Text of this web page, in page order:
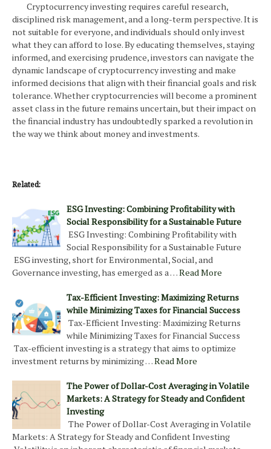
Cryptocurrency investing requires careful research,
disciplined risk management, and a long-term perspective. It is
not suitable for everyone, and individuals should only invest
what they can afford to lose. By educating themselves, staying
informed, and exercising prudence, investors can navigate the
dynamic landscape of cryptocurrency investing and make
informed decisions that align with their financial goals and risk
tolerance. Whether cryptocurrencies will become a prominent
asset class in the future remains uncertain, but their impact on
the financial industry has undoubtedly sparked a revolution in
the way we think about money and investments.
Related:
ESG Investing: Combining Profitability with
Social Responsibility for a Sustainable Future
ESG Investing: Combining Profitability with
Social Responsibility for a Sustainable Future
ESG investing, short for Environmental, Social, and
Governance investing, has emerged as a …Read More
Tax-Efficient Investing: Maximizing Returns
while Minimizing Taxes for Financial Success
Tax-Efficient Investing: Maximizing Returns
while Minimizing Taxes for Financial Success
Tax-efficient investing is a strategy that aims to optimize
investment returns by minimizing …Read More
The Power of Dollar-Cost Averaging in Volatile
Markets: A Strategy for Steady and Confident
Investing
The Power of Dollar-Cost Averaging in Volatile
Markets: A Strategy for Steady and Confident Investing